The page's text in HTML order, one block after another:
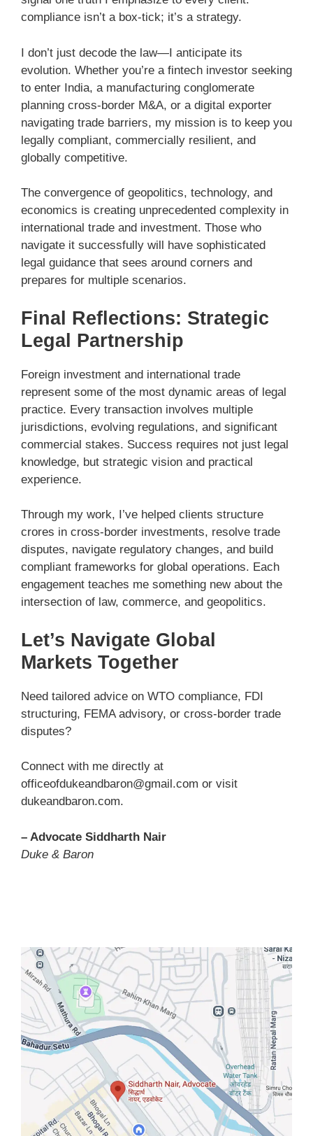
compliance isn’t a box-tick; it’s a strategy.
I don’t just decode the law—I anticipate its
evolution. Whether you’re a fintech investor seeking
to enter India, a manufacturing conglomerate
planning cross-border M&A, or a digital exporter
navigating trade barriers, my mission is to keep you
legally compliant, commercially resilient, and
globally competitive.
The convergence of geopolitics, technology, and
economics is creating unprecedented complexity in
international trade and investment. Those who
navigate it successfully will have sophisticated
legal guidance that sees around corners and
prepares for multiple scenarios.
Final Reflections: Strategic
Legal Partnership
Foreign investment and international trade
represent some of the most dynamic areas of legal
practice. Every transaction involves multiple
jurisdictions, evolving regulations, and significant
commercial stakes. Success requires not just legal
knowledge, but strategic vision and practical
experience.
Through my work, I’ve helped clients structure
crores in cross-border investments, resolve trade
disputes, navigate regulatory changes, and build
compliant frameworks for global operations. Each
engagement teaches me something new about the
intersection of law, commerce, and geopolitics.
Let’s Navigate Global
Markets Together
Need tailored advice on WTO compliance, FDI
structuring, FEMA advisory, or cross-border trade
disputes?
Connect with me directly at
officeofdukeandbaron@gmail.com or visit
dukeandbaron.com.
– Advocate Siddharth Nair
Duke & Baron